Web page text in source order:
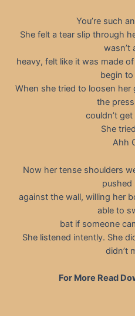
You’re such
She felt a tear slip through
wasn’t
heavy, felt like it was made
begin
When she tried to loosen her
the
couldn’t
She
Ahh
Now her tense shoulders
pushed
against the wall, willing her
able to
bat if someone
She listened intently. She
didn’t
For More Read